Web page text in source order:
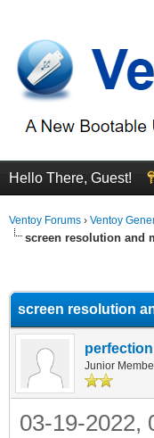
Hello There, Guest!
Ventoy Forums › Ventoy
screen resolution and
screen resolution
perfection
Junior
03-19-2022,